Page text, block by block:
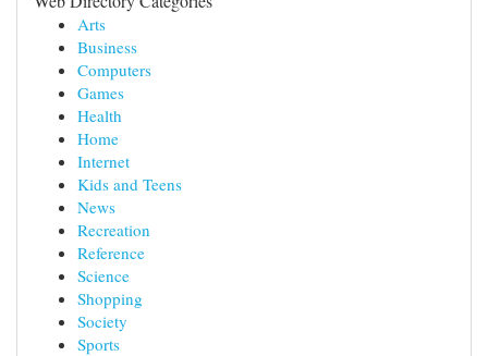
Arts
Business
Computers
Games
Health
Home
Internet
Kids and Teens
News
Recreation
Reference
Science
Shopping
Society
Sports